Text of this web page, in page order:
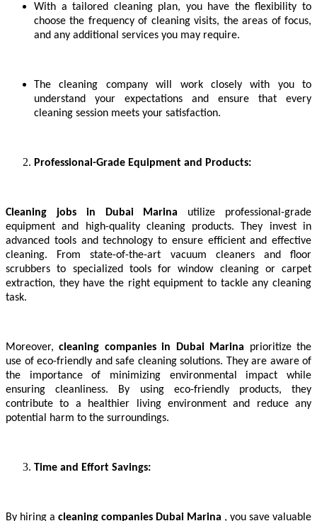
With a tailored cleaning plan, you have the flexibility to
choose the frequency of cleaning visits, the areas of focus,
and any additional services you may require.
The cleaning company will work closely with you to
understand your expectations and ensure that every
cleaning session meets your satisfaction.
Professional-Grade Equipment and Products:
Cleaning jobs in Dubai Marina utilize professional-grade
equipment and high-quality cleaning products. They invest in
advanced tools and technology to ensure efficient and effective
cleaning. From state-of-the-art vacuum cleaners and floor
scrubbers to specialized tools for window cleaning or carpet
extraction, they have the right equipment to tackle any cleaning
task.
Moreover,cleaning companies in Dubai Marina prioritize the
use of eco-friendly and safe cleaning solutions. They are aware of
the importance of minimizing environmental impact while
ensuring cleanliness. By using eco-friendly products, they
contribute to a healthier living environment and reduce any
potential harm to the surroundings.
Time and Effort Savings:
By hiring a cleaning companies Dubai Marina , you save valuable